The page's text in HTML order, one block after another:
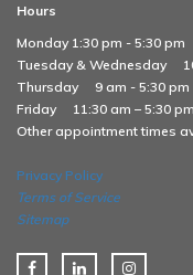
Hours
Monday 1:30 pm - 5:30 pm
Tuesday & Wednesday
Thursday
9 am - 5:30 pm
Friday
11:30 am – 5:30 pm
Other appointment times
Privacy Policy
Terms of Service
Sitemap